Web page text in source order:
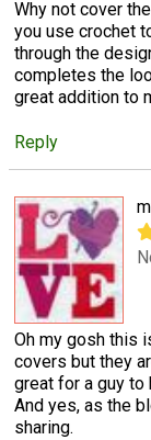
Why not cover
you use crochet
through the
completes the
great addition to
Reply
Oh my gosh this
covers but they
great for a guy to
And yes, as the
sharing.